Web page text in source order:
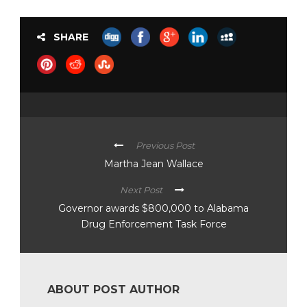
SHARE
Previous Post
Martha Jean Wallace
Next Post
Governor awards $800,000 to Alabama
Drug Enforcement Task Force
ABOUT POST AUTHOR